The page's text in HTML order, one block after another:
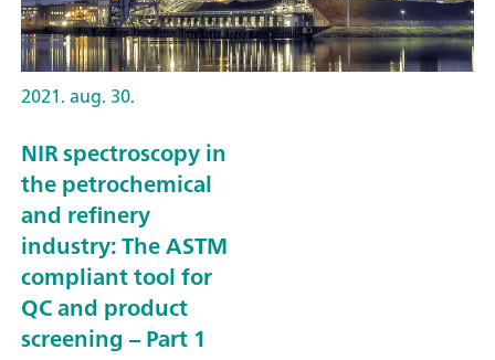
2021. aug. 30.
NIR spectroscopy in
the petrochemical
and refinery
industry: The ASTM
compliant tool for
QC and product
screening – Part 1